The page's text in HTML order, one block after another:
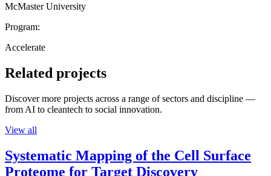
McMaster University
Program:
Accelerate
Related projects
Discover more projects across a range of sectors and discipline —
from AI to cleantech to social innovation.
View all
Systematic Mapping of the Cell Surface
Proteome for Target Discovery